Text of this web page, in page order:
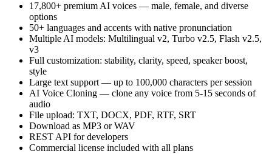
17,800+ premium AI voices — male, female, and diverse
options
50+ languages and accents with native pronunciation
Multiple AI models: Multilingual v2, Turbo v2.5, Flash v2.5,
v3
Full customization: stability, clarity, speed, speaker boost,
style
Large text support — up to 100,000 characters per session
AI Voice Cloning — clone any voice from 5-15 seconds of
audio
File upload: TXT, DOCX, PDF, RTF, SRT
Download as MP3 or WAV
REST API for developers
Commercial license included with all plans